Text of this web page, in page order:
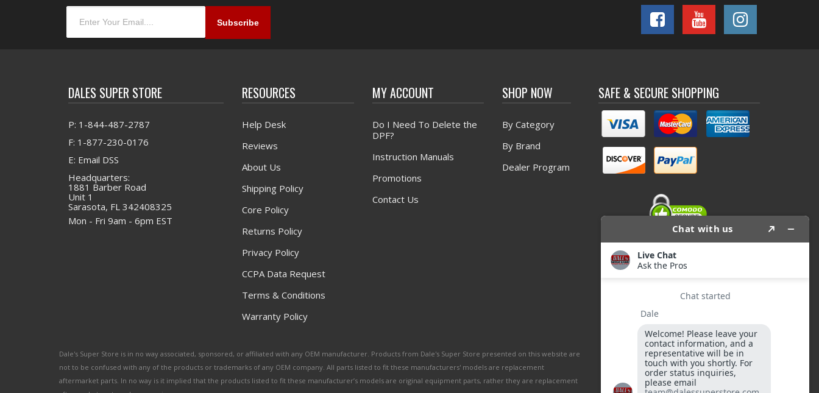
DALES SUPER STORE
P: 1-844-487-2787
F: 1-877-230-0176
E: Email DSS
Headquarters:
1881 Barber Road
Unit 1
Sarasota, FL 342408325
Mon - Fri 9am - 6pm EST
RESOURCES
Help Desk
Reviews
About Us
Shipping Policy
Core Policy
Returns Policy
Privacy Policy
CCPA Data Request
Terms & Conditions
Warranty Policy
MY ACCOUNT
Do I Need To Delete the
DPF?
Instruction Manuals
Promotions
Contact Us
SHOP NOW
By Category
By Brand
Dealer Program
SAFE & SECURE SHOPPING
Dale's Super Store is in no way associated, sponsored, or affiliated with any OEM manufacturer. Products from Dale's Super Store presented on this website are
not to be confused with any of the products or trademarks of any OEM company. All parts listed to fit these manufacturers' models are replacement
aftermarket parts. In no way is it implied that the products listed to fit these manufacturer’s models are original equipment parts, rather they are replacement